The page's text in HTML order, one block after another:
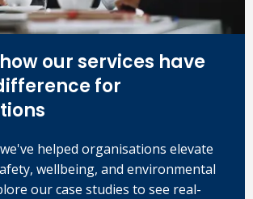
our services have
for
helped organisations elevate
wellbeing, and environmental
our case studies to see real-